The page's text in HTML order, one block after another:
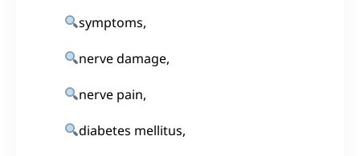
symptoms,
nerve damage,
nerve pain,
diabetes mellitus,